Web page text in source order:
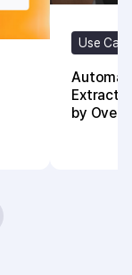
Use Case
by Over